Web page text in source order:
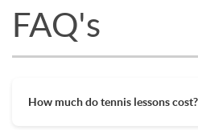
FAQ's
How much do tennis lessons cost?